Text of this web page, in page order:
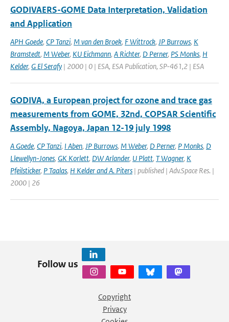
GODIVAERS-GOME Data Interpretation, Validation
and Application
APH Goede, CP Tanzi, M van den Broek, F Wittrock, JP Burrows, K
Bramstedt, M Weber, KU Eichmann, A Richter, D Perner, PS Monks, H
Kelder, G El Serafy | 2000 | 0 | ESA, ESA Publication, SP-461,2 | ESA
GODIVA, a European project for ozone and trace gas
measurements from GOME, 32nd, COPSAR Scientific
Assembly, Nagoya, Japan 12-19 july 1998
A Goede, CP Tanzi, I Aben, JP Burrows, M Weber, D Perner, P Monks, D
Llewellyn-Jones, GK Korlett, DW Arlander, U Platt, T Wagner, K
Pfeilsticker, P Taalas, H Kelder and A. Piters | published | Adv.Space Res. |
2000 | 26
Follow us
Copyright
Privacy